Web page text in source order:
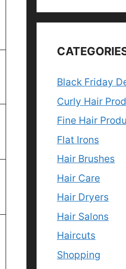
Black Friday
Curly Hair
Fine Hair
Flat Irons
Hair Brushes
Hair Care
Hair Dryers
Hair Salons
Haircuts
Shopping